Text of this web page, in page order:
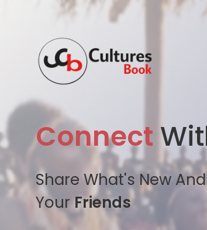
Connect
Share What's New And
YourFriends